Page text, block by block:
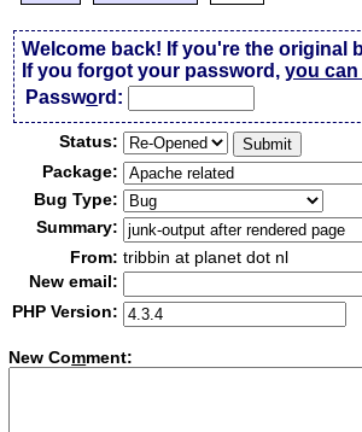
Welcome back! If you're the original
If you forgot your password,you
Password:
Status:
Package:
Bug Type:
Summary:
From: tribbin at planet dot nl
New email:
PHP Version:
New Comment: